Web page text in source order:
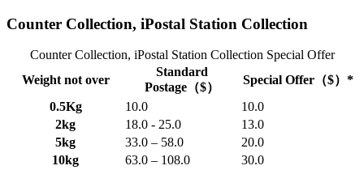
Counter Collection, iPostal Station Collection
Counter Collection, iPostal Station Collection Special Offer
Weight not over
Standard
Postage（$）
Special Offer（$）*
0.5Kg
10.0
10.0
2kg
18.0 - 25.0
13.0
5kg
33.0 – 58.0
20.0
10kg
63.0 – 108.0
30.0